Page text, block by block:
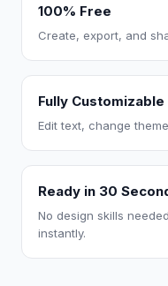
100% Free
Create, export, and
Fully Customizable
Edit text, change
Ready in 30
No design skills
instantly.